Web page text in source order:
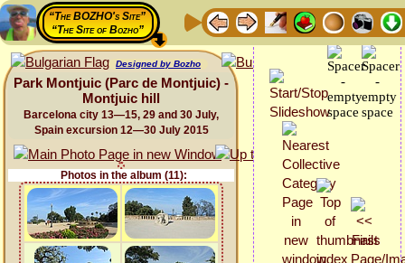
“The BOZHO's Site”
“The Site of Bozho”
Designed by Bozho
Park Montjuic (Parc de Montjuic) -
Montjuic hill
Barcelona city 13—15, 29 and 30 July,
Spain excursion 12—30 July 2015
Photos in the album (11):